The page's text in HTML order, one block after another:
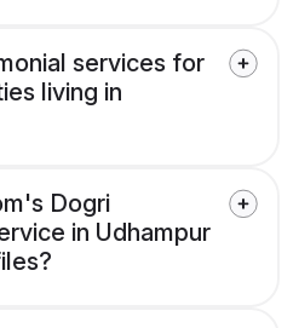
services for
living in
Dogri
in Udhampur